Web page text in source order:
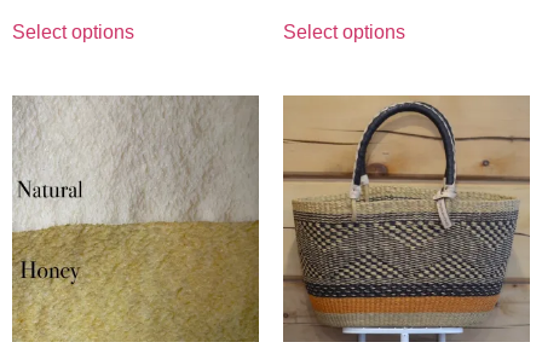
Select options Select options